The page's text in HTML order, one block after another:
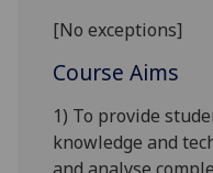
[No exceptions]
Course Aims
1) To provide
knowledge and